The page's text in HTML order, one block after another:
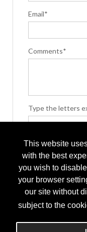
This website
with the best
you wish to
your browser
our site without
subject to the
Email*
Comments*
Type the letters